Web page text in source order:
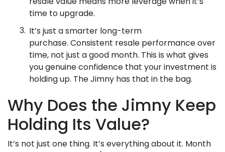
time to upgrade.
It’s just a smarter long-term
purchase. Consistent resale performance over
time, not just a good month. This is what gives
you genuine confidence that your investment is
holding up. The Jimny has that in the bag.
Why Does the Jimny Keep
Holding Its Value?
It’s not just one thing. It’s everything about it. Month